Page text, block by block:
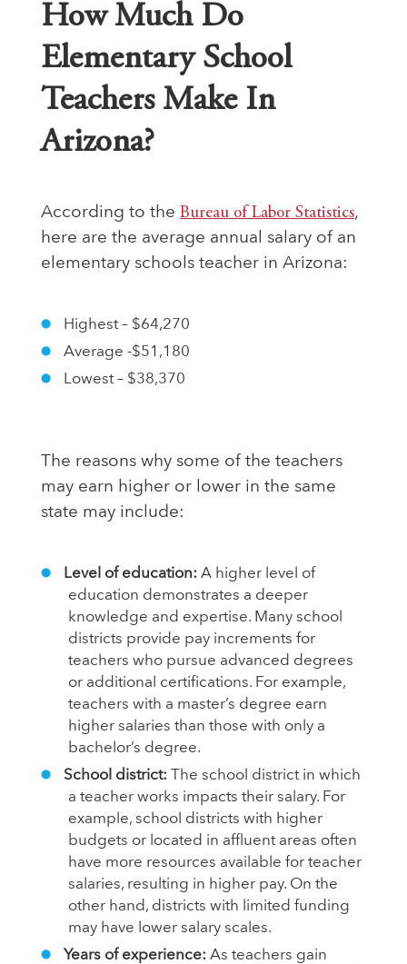
How Much Do
Elementary School
Teachers Make In
Arizona?
According to the Bureau of Labor Statistics,
here are the average annual salary of an
elementary schools teacher in Arizona:
Highest – $64,270
Average -$51,180
Lowest – $38,370
The reasons why some of the teachers
may earn higher or lower in the same
state may include:
Level of education: A higher level of
education demonstrates a deeper
knowledge and expertise. Many school
districts provide pay increments for
teachers who pursue advanced degrees
or additional certifications. For example,
teachers with a master’s degree earn
higher salaries than those with only a
bachelor’s degree.
School district:
The school district in which
a teacher works impacts their salary. For
example, school districts with higher
budgets or located in affluent areas often
have more resources available for teacher
salaries, resulting in higher pay. On the
other hand, districts with limited funding
may have lower salary scales.
Years of experience: As teachers gain